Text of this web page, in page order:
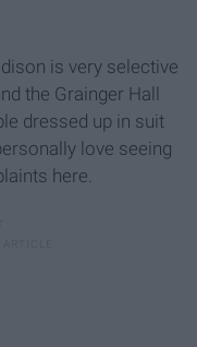
is very selective
the Grainger Hall
dressed up in suit
love seeing
here.